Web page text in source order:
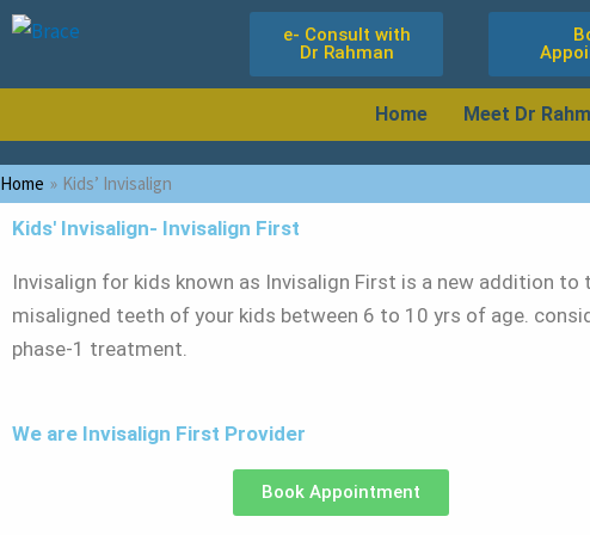
Skip
content
e- Consult with
Dr Rahman
Home Meet Dr
Home Kids’ Invisalign
Kids' Invisalign- Invisalign First
Invisalign for kids known as Invisalign First is a new addition to
misaligned teeth of your kids between 6 to 10 yrs of age.
phase-1 treatment.
We are Invisalign First Provider
Book Appointment